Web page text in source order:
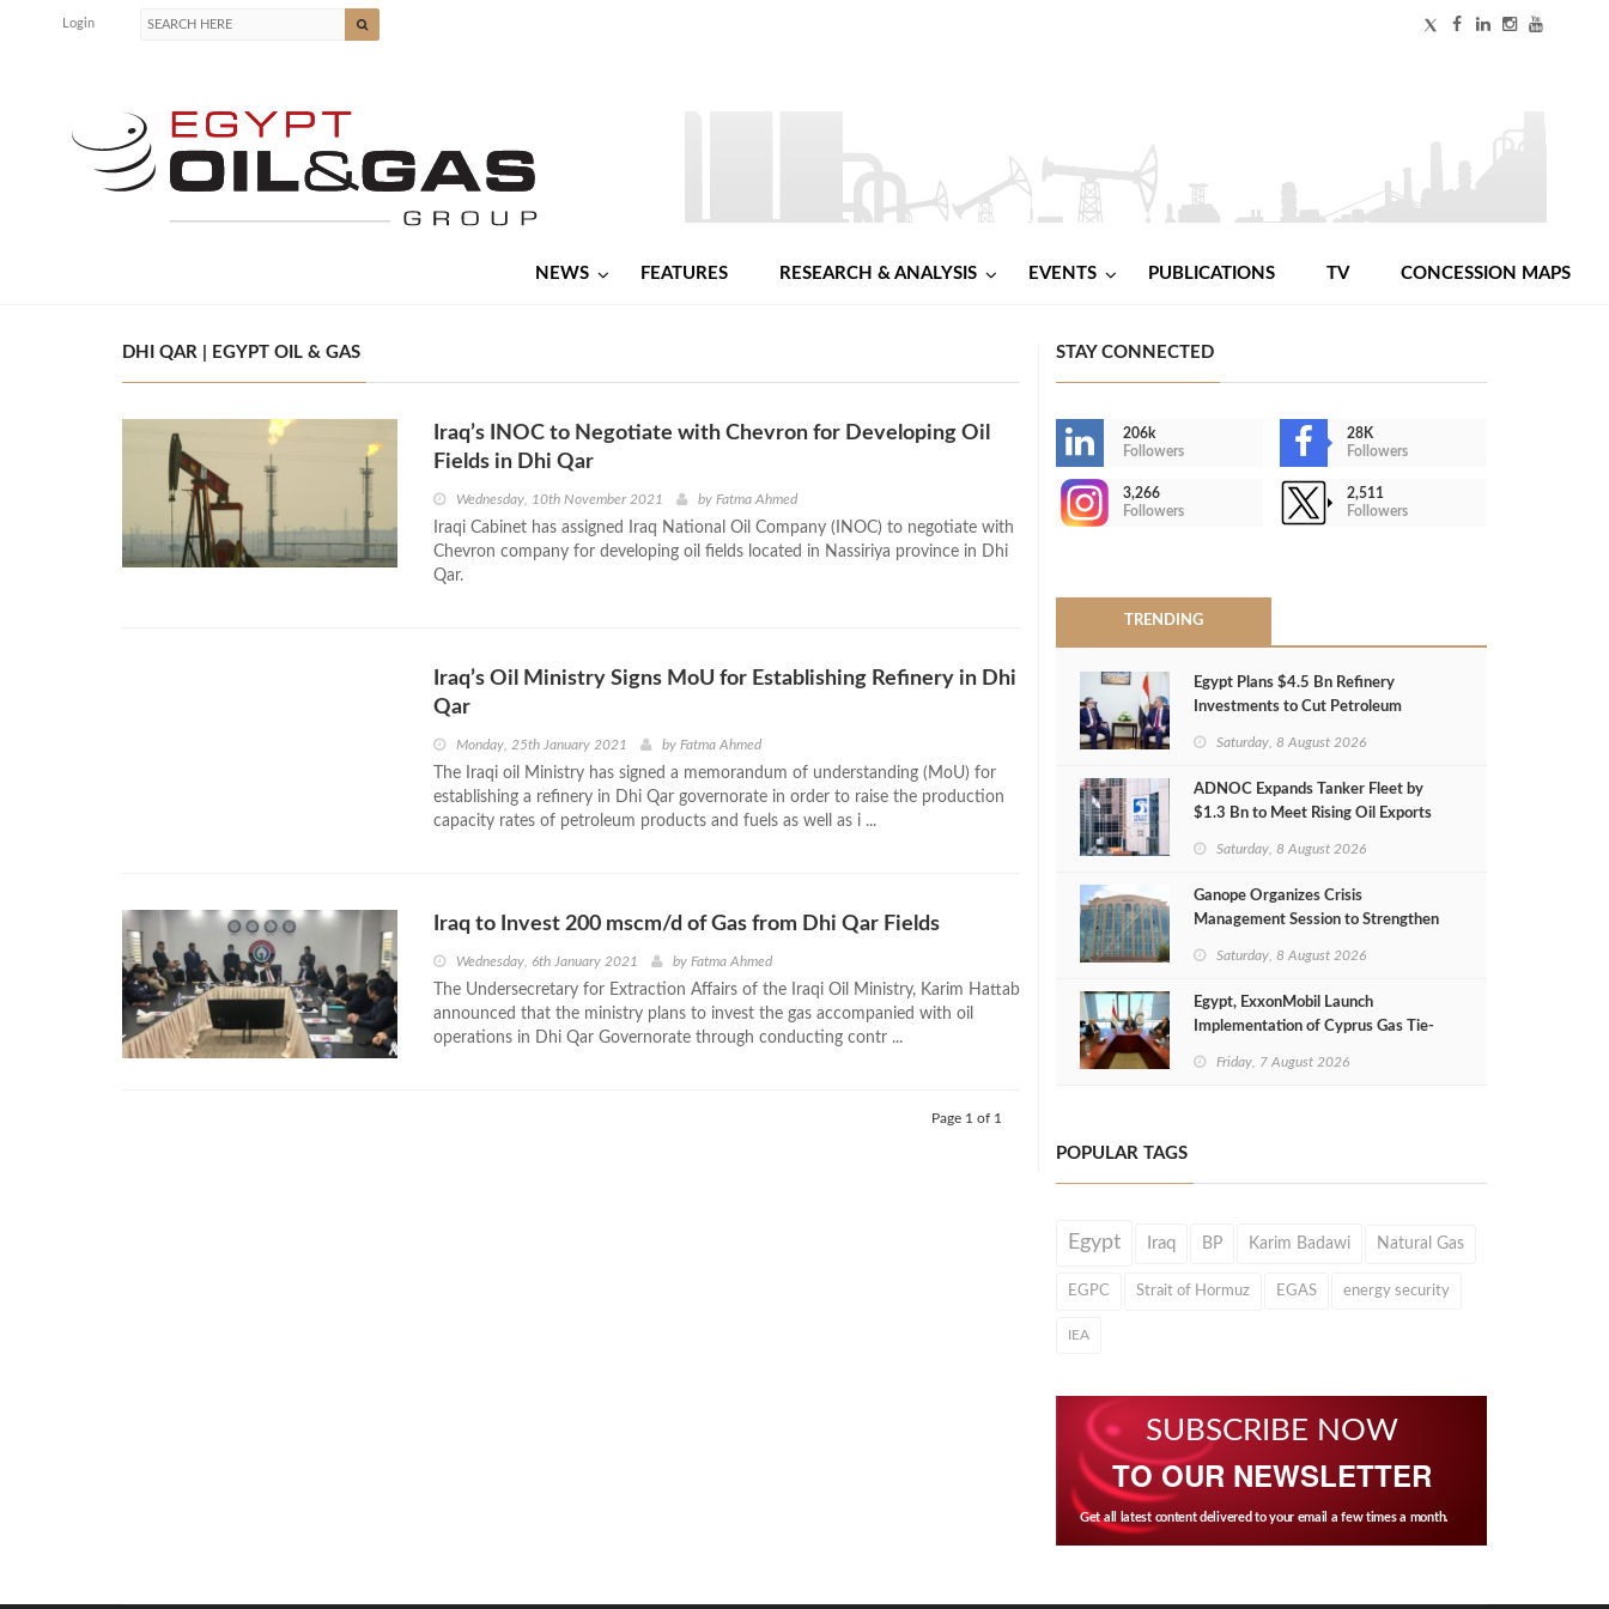
Login
NEWS FEATURES RESEARCH & ANALYSIS EVENTS PUBLICATIONS TV CONCESSION MAPS
DHI QAR | EGYPT OIL & GAS
Iraq’s INOC to Negotiate with Chevron for Developing Oil
Fields in Dhi Qar
Wednesday, 10th November 2021 by Fatma Ahmed
Iraqi Cabinet has assigned Iraq National Oil Company (INOC) to negotiate with
Chevron company for developing oil fields located in Nassiriya province in Dhi
Qar.
Iraq’s Oil Ministry Signs MoU for Establishing Refinery in Dhi
Qar
Monday, 25th January 2021 by Fatma Ahmed
The Iraqi oil Ministry has signed a memorandum of understanding (MoU) for
establishing a refinery in Dhi Qar governorate in order to raise the production
capacity rates of petroleum products and fuels as well as i ...
Iraq to Invest 200 mscm/d of Gas from Dhi Qar Fields
Wednesday, 6th January 2021 by Fatma Ahmed
The Undersecretary for Extraction Affairs of the Iraqi Oil Ministry, Karim Hattab
announced that the ministry plans to invest the gas accompanied with oil
operations in Dhi Qar Governorate through conducting contr ...
Page 1 of 1
STAY CONNECTED
206k
Followers
28K
Followers
3,266
Followers
2,511
Followers
TRENDING
Egypt Plans $4.5 Bn Refinery
Investments to Cut Petroleum
Saturday, 8 August 2026
ADNOC Expands Tanker Fleet by
$1.3 Bn to Meet Rising Oil Exports
Saturday, 8 August 2026
Ganope Organizes Crisis
Management Session to Strengthen
Saturday, 8 August 2026
Egypt, ExxonMobil Launch
Implementation of Cyprus Gas Tie-
Friday, 7 August 2026
POPULAR TAGS
Egypt Iraq BP Karim Badawi Natural Gas
EGPC Strait of Hormuz EGAS energy security
IEA
SUBSCRIBE NOW
TO OUR NEWSLETTER
Get all latest content delivered to your email a few times a month.